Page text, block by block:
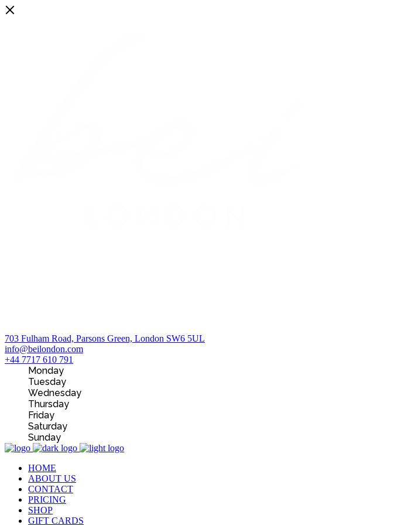
703 Fulham Road, Parsons Green, London SW6 5UL
info@beilondon.com
+44 7717 610 791
Monday
Tuesday
Wednesday
Thursday
Friday
Saturday
Sunday
HOME
ABOUT US
CONTACT
PRICING
SHOP
GIFT CARDS